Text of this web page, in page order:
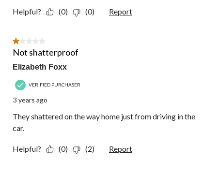
Helpful? (0) (0) Report
1 out of 5 stars.
Not shatterproof
Elizabeth Foxx
VERIFIED PURCHASER
3 years ago
They shattered on the way home just from driving in the
car.
Helpful? (0) (2) Report